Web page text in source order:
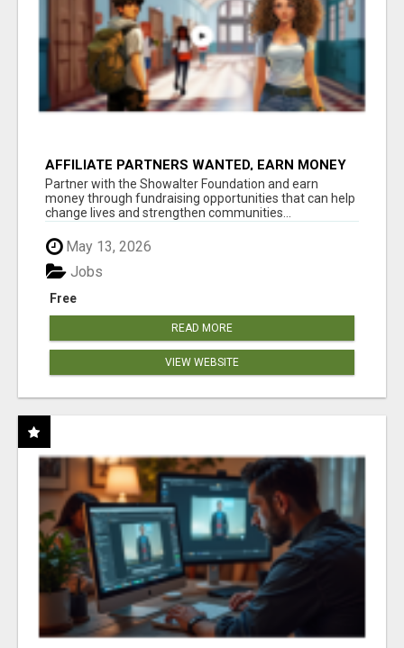
AFFILIATE PARTNERS WANTED, EARN MONEY
AT WWW.SHOWALTERFOUNDATION.ORG
Partner with the Showalter Foundation and earn
money through fundraising opportunities that can help
change lives and strengthen communities...
May 13, 2026
Free
Jobs
READ MORE
VIEW WEBSITE